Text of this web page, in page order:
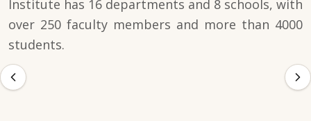
Institute has 16 departments and 8 schools, with
over 250 faculty members and more than 4000
students.